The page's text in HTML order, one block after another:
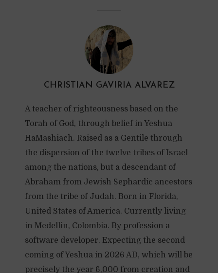
CHRISTIAN GAVIRIA ALVAREZ
A teacher of righteousness based on the
Torah of God, through belief in Yeshua
HaMashiach. Raised as a Gentile through
the dispersion of the twelve tribes of Israel
among the nations, but a descendant of
Abraham from Jewish Sephardic ancestors
from the tribe of Judah. Born in Florida,
United States of America. Currently living
in Medellin, Colombia. By profession a
software developer. Expecting the second
coming of Yeshua in 2026 AD, which will be
precisely the year 6,000 from creation and